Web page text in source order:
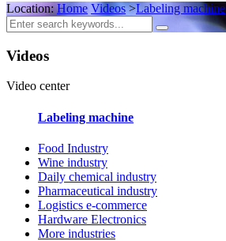
Location:Home Videos>Labeling machine
Videos
Video center
Labeling machine
Food Industry
Wine industry
Daily chemical industry
Pharmaceutical industry
Logistics e-commerce
Hardware Electronics
More industries